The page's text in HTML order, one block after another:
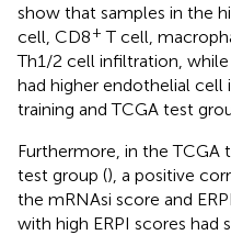
show that samples in the
cell, CD8+ T cell,
Th1/2 cell infiltration,
had higher endothelial
training and TCGA test
Furthermore, in the TCGA
test group (), a positive
the mRNAsi score and
with high ERPI scores had